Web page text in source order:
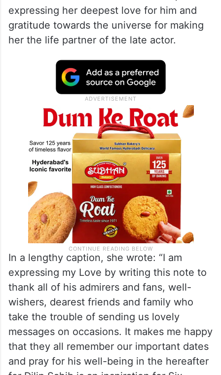
expressing her deepest love for him and
gratitude towards the universe for making
her the life partner of the late actor.
In a lengthy caption, she wrote: “I am
expressing my Love by writing this note to
thank all of his admirers and fans, well-
wishers, dearest friends and family who
take the trouble of sending us lovely
messages on occasions. It makes me happy
that they all remember our important dates
and pray for his well-being in the hereafter